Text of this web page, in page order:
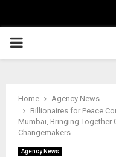
PRIMARY
Home
Agency News
Billionaires for Peace
Mumbai, Bringing Together
Changemakers
Agency News